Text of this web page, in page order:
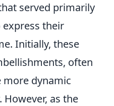
served primarily
express their
Initially, these
often
dynamic
as the